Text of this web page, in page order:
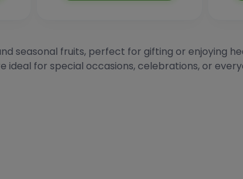
seasonal fruits, perfect for gifting or enjoying
for special occasions, celebrations, or